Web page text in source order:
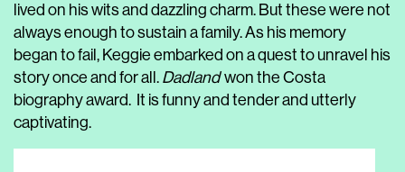
lived on his wits and dazzling charm. But these were not
always enough to sustain a family. As his memory
began to fail, Keggie embarked on a quest to unravel his
story once and for all. Dadlandwon the Costa
biography award. It is funny and tender and utterly
captivating.